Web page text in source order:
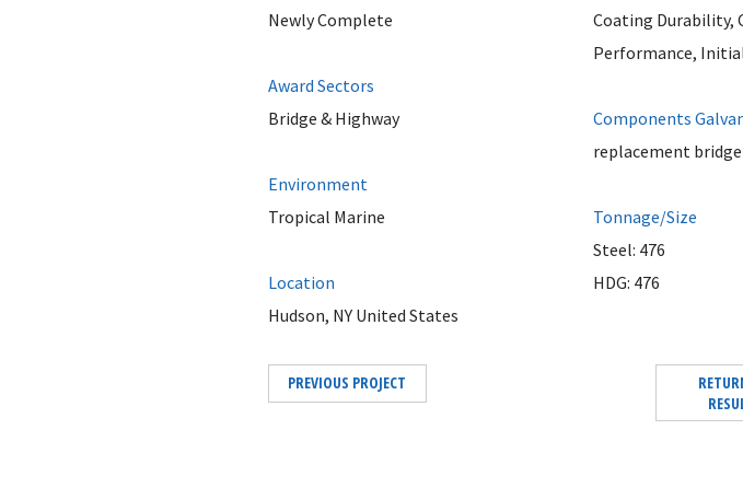
Newly Complete
Award Sectors
Bridge & Highway
Environment
Tropical Marine
Location
Hudson, NY United States
Coating Durability,
Performance,
Components
replacement
Tonnage/Size
Steel: 476
HDG: 476
PREVIOUS PROJECT